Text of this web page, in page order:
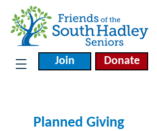
Join Donate
Planned Giving